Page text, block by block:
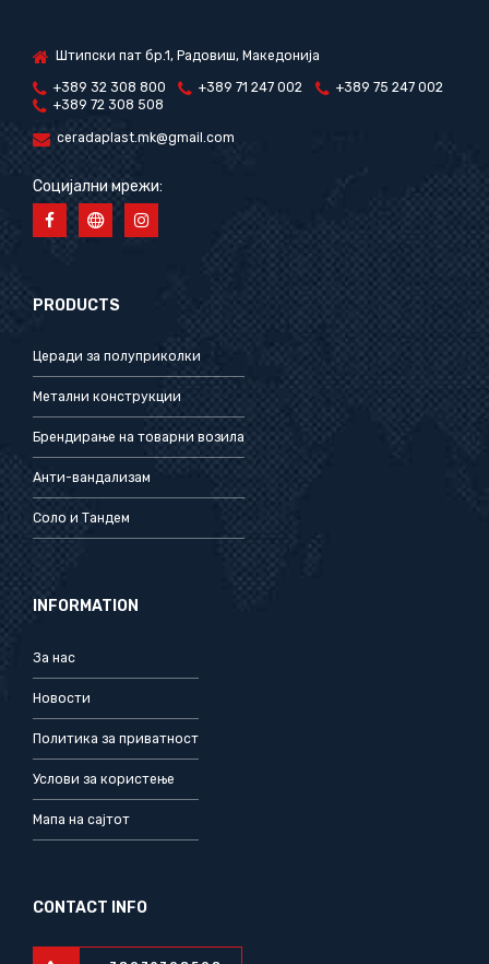
Штипски пат бр.1, Радовиш, Македонија
+389 32 308 800 +389 71 247 002
+389 75 247 002
+389 72 308 508
ceradaplast.mk@gmail.com
Социјални мрежи:
PRODUCTS
Церади за полуприколки
Метални конструкции
Брендирање на товарни возила
Анти-вандализам
Соло и Тандем
INFORMATION
За нас
Новости
Политика за приватност
Услови за користење
Мапа на сајтот
CONTACT INFO